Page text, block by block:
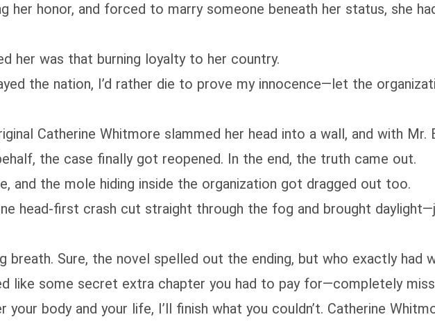
her honor, and forced to marry someone beneath her status, she
her was that burning loyalty to her country.
the nation, I’d rather die to prove my innocence—let the
Catherine Whitmore slammed her head into a wall, and with Mr.
the case finally got reopened. In the end, the truth came out.
and the mole hiding inside the organization got dragged out too.
head‑first crash cut straight through the fog and brought
breath. Sure, the novel spelled out the ending, but who exactly had
like some secret extra chapter you had to pay for—completely
your body and your life, I’ll finish what you couldn’t. Catherine